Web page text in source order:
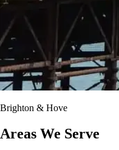
Brighton & Hove
Areas We Serve